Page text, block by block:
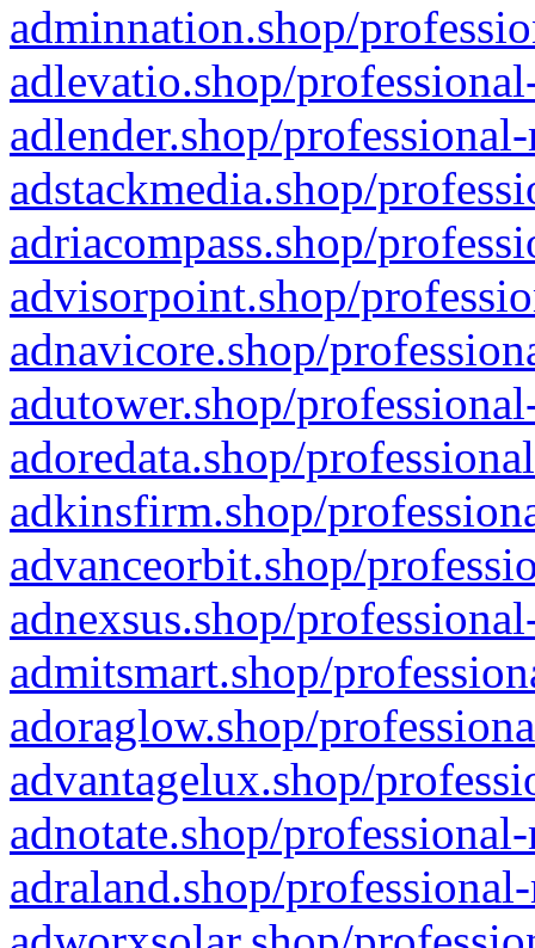
adminnation.shop/
adlevatio.shop/
adlender.shop/
adstackmedia.shop/
adriacompass.shop/
advisorpoint.shop/
adnavicore.shop/
adutower.shop/
adoredata.shop/
adkinsfirm.shop/
advanceorbit.shop/
adnexsus.shop/
admitsmart.shop/
adoraglow.shop/
advantagelux.shop/
adnotate.shop/
adraland.shop/